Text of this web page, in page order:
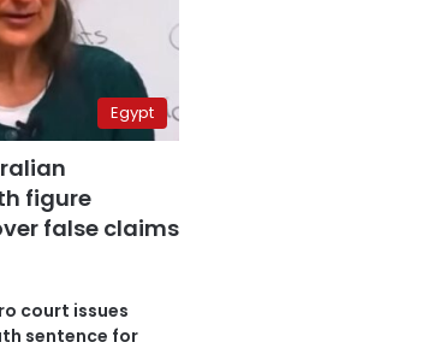
Egypt
figure
false claims
court issues
sentence for